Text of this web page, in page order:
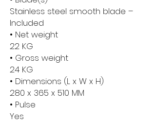
Stainless steel smooth blade –
Included
• Net weight
22 KG
• Gross weight
24 KG
• Dimensions (L x W x H)
280 x 365 x 510 MM
• Pulse
Yes